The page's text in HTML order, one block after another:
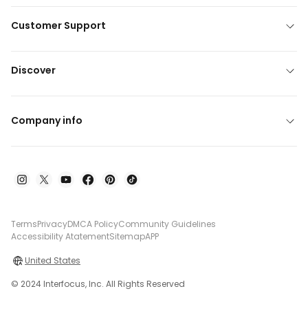
Customer Support
Discover
Company info
TermsPrivacyDMCA PolicyCommunity Guidelines
Accessibility AtatementSitemapAPP
United States
© 2024 Interfocus, Inc. All Rights Reserved